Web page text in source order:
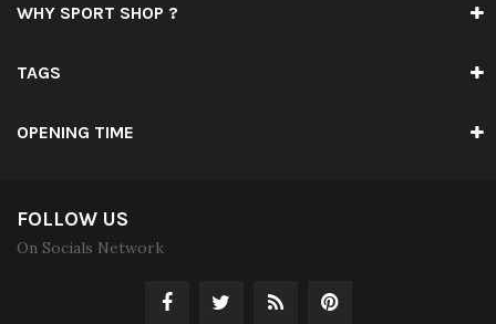
WHY SPORT SHOP ?
TAGS
OPENING TIME
FOLLOW US
On Socials Network